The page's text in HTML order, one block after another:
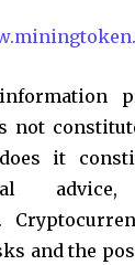
not
it
and the